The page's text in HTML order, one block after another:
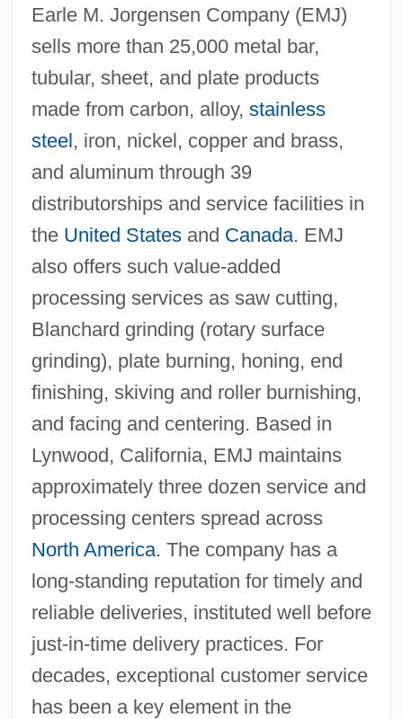
Earle M. Jorgensen Company (EMJ)
sells more than 25,000 metal bar,
tubular, sheet, and plate products
made from carbon, alloy, stainless
steel, iron, nickel, copper and brass,
and aluminum through 39
distributorships and service facilities in
the United Statesand Canada. EMJ
also offers such value-added
processing services as saw cutting,
Blanchard grinding (rotary surface
grinding), plate burning, honing, end
finishing, skiving and roller burnishing,
and facing and centering. Based in
Lynwood, California, EMJ maintains
approximately three dozen service and
processing centers spread across
North America. The company has a
long-standing reputation for timely and
reliable deliveries, instituted well before
just-in-time delivery practices. For
decades, exceptional customer service
has been a key element in the